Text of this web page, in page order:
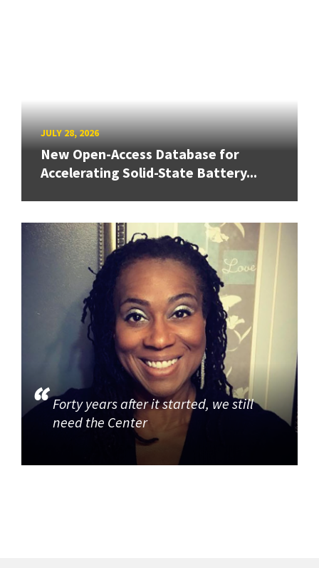
JULY 28, 2026
New Open-Access Database for
Accelerating Solid-State Battery...
Forty years after it started, we still
need the Center